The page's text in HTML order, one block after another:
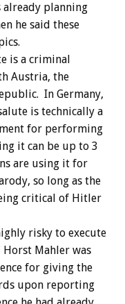
planning
he said these
is a criminal
Austria, the
In Germany,
is technically a
for performing
it can be up to 3
are using it for
so long as the
critical of Hitler
risky to execute
Mahler was
for giving the
upon reporting